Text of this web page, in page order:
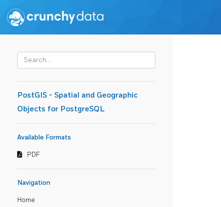
PostGIS - Spatial and Geographic
Objects for PostgreSQL
Available Formats
PDF
Navigation
Home